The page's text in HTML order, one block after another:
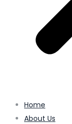
Home
About Us